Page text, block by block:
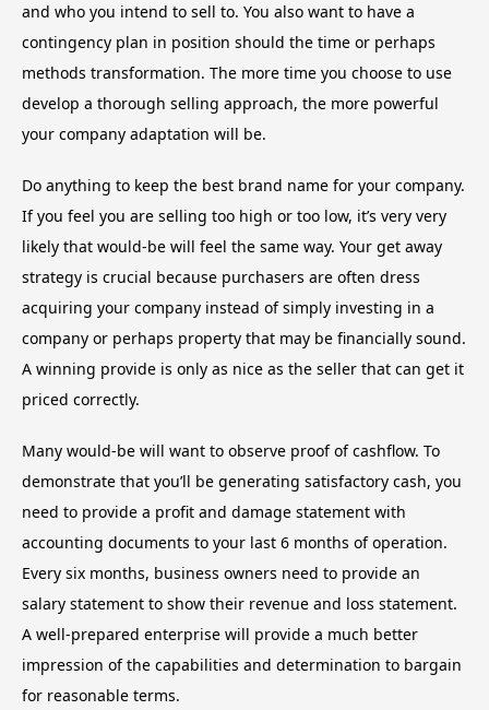
and who you intend to sell to. You also want to have a
contingency plan in position should the time or perhaps
methods transformation. The more time you choose to use
develop a thorough selling approach, the more powerful
your company adaptation will be.
Do anything to keep the best brand name for your company.
If you feel you are selling too high or too low, it’s very very
likely that would-be will feel the same way. Your get away
strategy is crucial because purchasers are often dress
acquiring your company instead of simply investing in a
company or perhaps property that may be financially sound.
A winning provide is only as nice as the seller that can get it
priced correctly.
Many would-be will want to observe proof of cashflow. To
demonstrate that you’ll be generating satisfactory cash, you
need to provide a profit and damage statement with
accounting documents to your last 6 months of operation.
Every six months, business owners need to provide an
salary statement to show their revenue and loss statement.
A well-prepared enterprise will provide a much better
impression of the capabilities and determination to bargain
for reasonable terms.